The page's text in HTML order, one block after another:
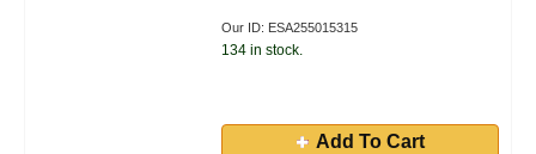
Our ID: ESA255015315
134 in stock.
Add To Cart